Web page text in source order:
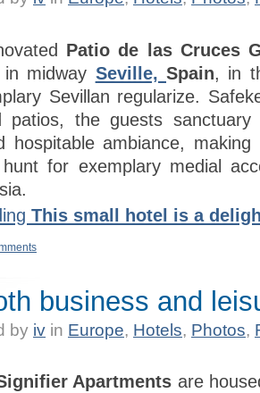
Patio de las Cruces
midway Seville,Spain, in
Sevillan regularize.
patios, the guests sanctuary
hospitable ambiance,
for exemplary medial
This small hotel is a
business and
by iv in Europe, Hotels, Photos,
Apartments are